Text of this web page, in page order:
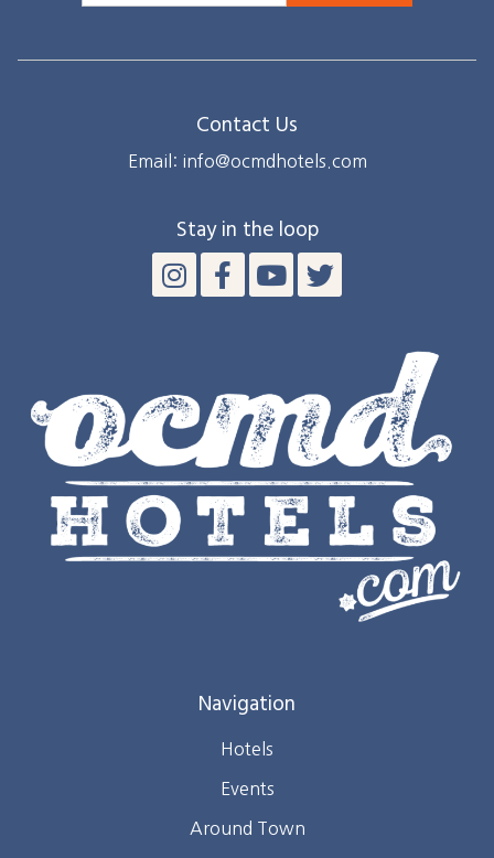
Contact Us
Email: info@ocmdhotels.com
Stay in the loop
Navigation
Hotels
Events
Around Town